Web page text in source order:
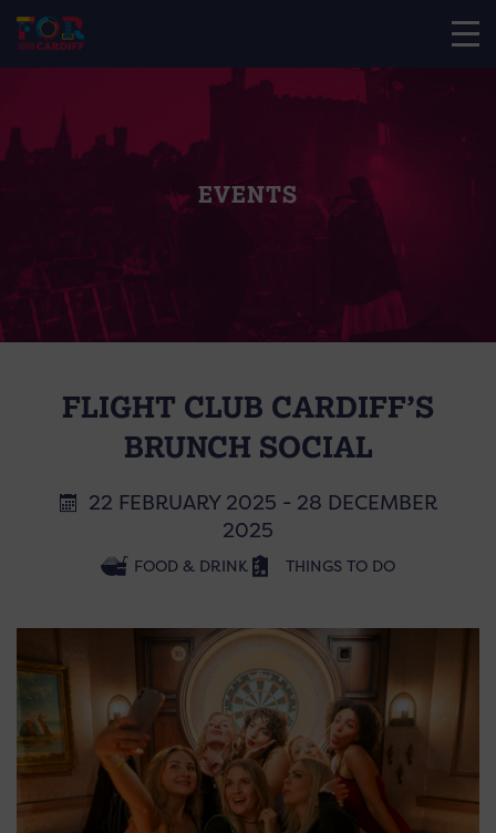
EVENTS
FLIGHT CLUB CARDIFF’S
BRUNCH SOCIAL
22 FEBRUARY 2025 - 28 DECEMBER
2025
FOOD & DRINK THINGS TO DO